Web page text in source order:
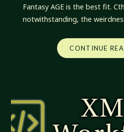
Fantasy AGE is the best fit.
notwithstanding, the
CONTINUE